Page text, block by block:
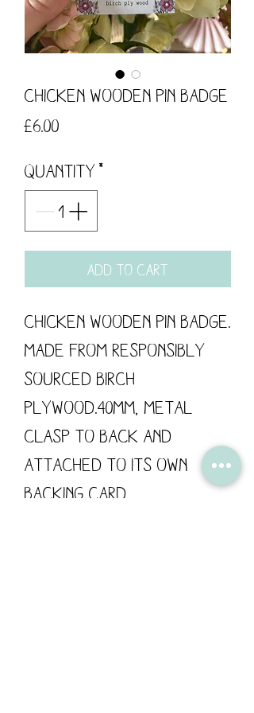
Chicken Wooden Pin Badge
£6.00
Quantity *
Add to Cart
Chicken Wooden Pin Badge.
Made from responsibly
sourced Birch
Plywood.40mm, metal
clasp to back and
attached to its own
backing card.